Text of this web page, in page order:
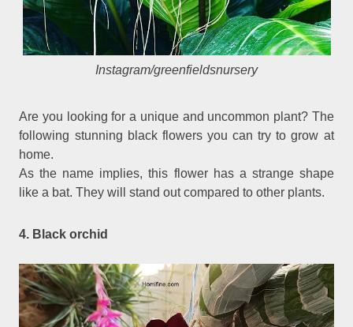
Instagram/greenfieldsnursery
Are you looking for a unique and uncommon plant? The
following stunning black flowers you can try to grow at
home.
As the name implies, this flower has a strange shape
like a bat. They will stand out compared to other plants.
4. Black orchid